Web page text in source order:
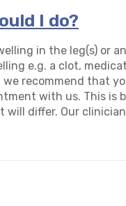
I do?
in the leg(s) or
e.g. a clot,
recommend that
with us. This is
will differ. Our